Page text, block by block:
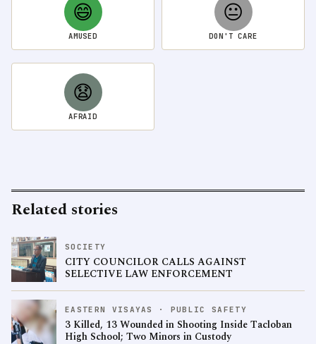
😄
AMUSED
😐
DON'T CARE
😧
AFRAID
Related stories
SOCIETY
CITY COUNCILOR CALLS AGAINST
SELECTIVE LAW ENFORCEMENT
EASTERN VISAYAS · PUBLIC SAFETY
3 Killed, 13 Wounded in Shooting Inside Tacloban
High School; Two Minors in Custody